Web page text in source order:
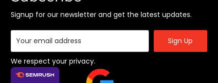
Offshore Digital Marketing Services
Social Media Marketing
SaaS Marketing Agency
App Marketing Services
B2B Marketing Agency
Signup for our newsletter and get the latest updates.
We respect your privacy.